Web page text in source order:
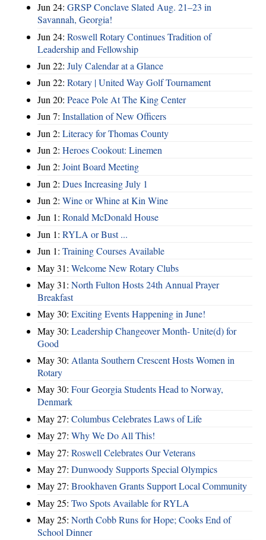
Jun 24: GRSP Conclave Slated Aug. 21–23 in
Savannah, Georgia!
Jun 24: Roswell Rotary Continues Tradition of
Leadership and Fellowship
Jun 22: July Calendar at a Glance
Jun 22: Rotary | United Way Golf Tournament
Jun 20: Peace Pole At The King Center
Jun 7: Installation of New Officers
Jun 2: Literacy for Thomas County
Jun 2: Heroes Cookout: Linemen
Jun 2: Joint Board Meeting
Jun 2: Dues Increasing July 1
Jun 2: Wine or Whine at Kin Wine
Jun 1: Ronald McDonald House
Jun 1: RYLA or Bust ...
Jun 1: Training Courses Available
May 31: Welcome New Rotary Clubs
May 31: North Fulton Hosts 24th Annual Prayer
Breakfast
May 30: Exciting Events Happening in June!
May 30: Leadership Changeover Month- Unite(d) for
Good
May 30: Atlanta Southern Crescent Hosts Women in
Rotary
May 30: Four Georgia Students Head to Norway,
Denmark
May 27: Columbus Celebrates Laws of Life
May 27: Why We Do All This!
May 27: Roswell Celebrates Our Veterans
May 27: Dunwoody Supports Special Olympics
May 27: Brookhaven Grants Support Local Community
May 25: Two Spots Available for RYLA
May 25: North Cobb Runs for Hope; Cooks End of
School Dinner